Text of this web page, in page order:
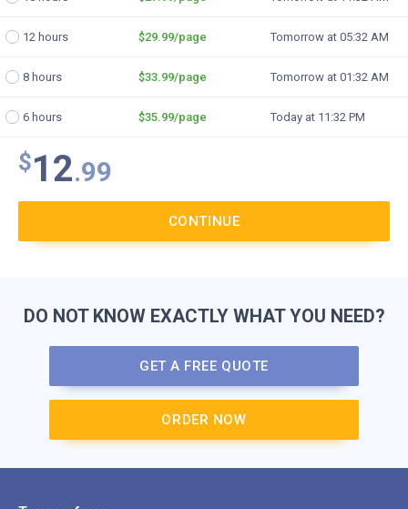
12 hours $29.99/page Tomorrow at 05:32 AM
8 hours $33.99/page Tomorrow at 01:32 AM
6 hours $35.99/page Today at 11:32 PM
$12.99
CONTINUE
DO NOT KNOW EXACTLY WHAT YOU NEED?
GET A FREE QUOTE
ORDER NOW